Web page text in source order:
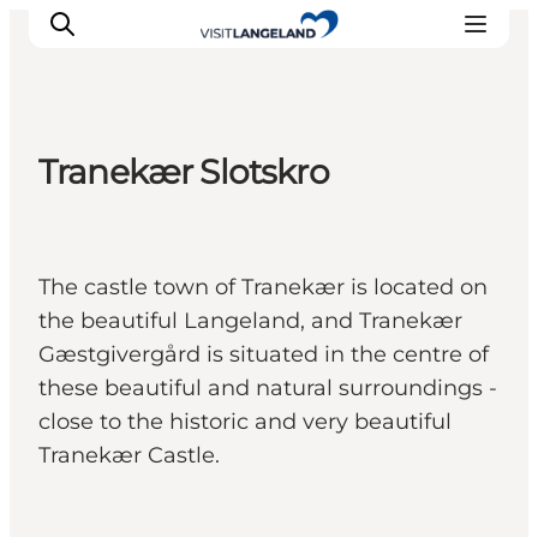
Outdoor
Accommodation
Planning
Tranekær Slotskro
The castle town of Tranekær is located on
the beautiful Langeland, and Tranekær
Gæstgivergård is situated in the centre of
these beautiful and natural surroundings -
close to the historic and very beautiful
Tranekær Castle.